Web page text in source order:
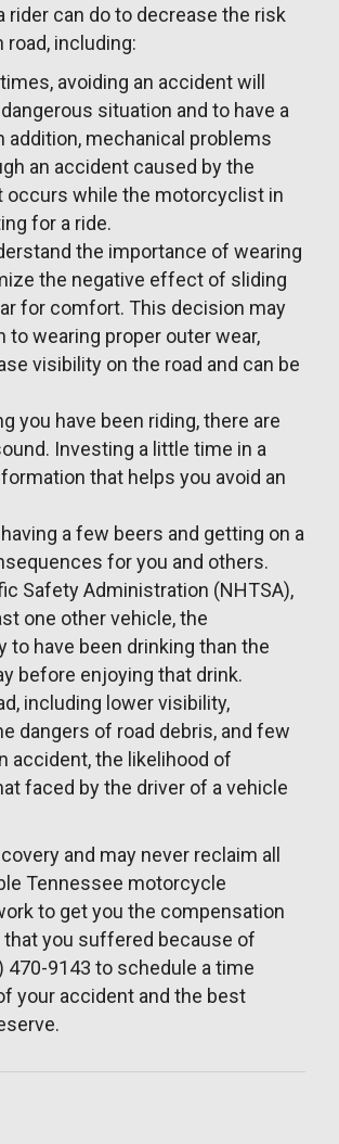
rider can do to decrease the risk
including:
avoiding an accident will
situation and to have a
addition, mechanical problems
an accident caused by the
occurs while the motorcyclist in
for a ride.
the importance of wearing
the negative effect of sliding
for comfort. This decision may
wearing proper outer wear,
visibility on the road and can be
you have been riding, there are
Investing a little time in a
that helps you avoid an
a few beers and getting on a
for you and others.
Safety Administration (NHTSA),
one other vehicle, the
have been drinking than the
before enjoying that drink.
including lower visibility,
dangers of road debris, and few
accident, the likelihood of
faced by the driver of a vehicle
and may never reclaim all
Tennessee motorcycle
to get you the compensation
you suffered because of
470-9143 to schedule a time
your accident and the best